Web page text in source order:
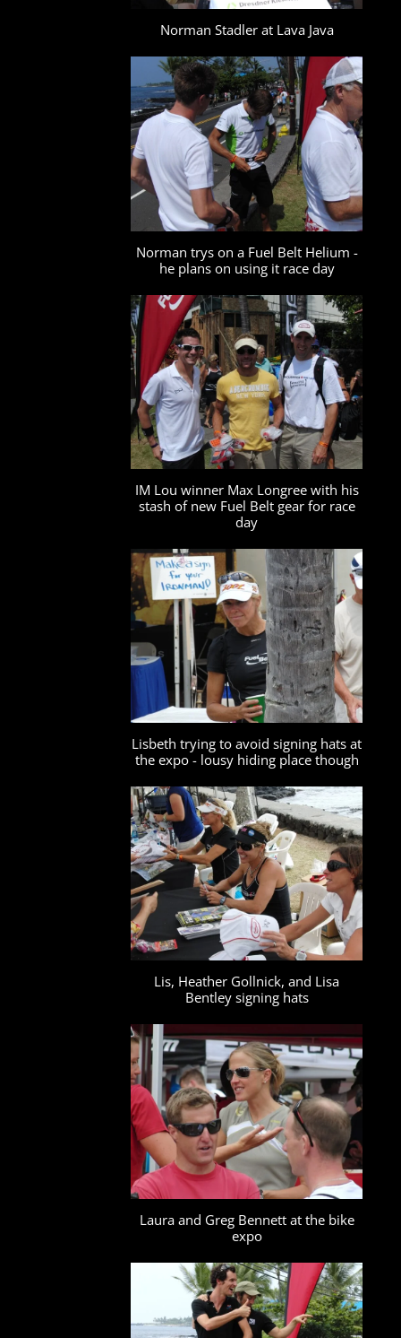
Norman Stadler at Lava Java
Norman trys on a Fuel Belt Helium -
he plans on using it race day
IM Lou winner Max Longree with his
stash of new Fuel Belt gear for race
day
Lisbeth trying to avoid signing hats at
the expo - lousy hiding place though
Lis, Heather Gollnick, and Lisa
Bentley signing hats
Laura and Greg Bennett at the bike
expo